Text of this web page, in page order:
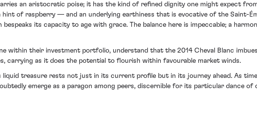
an aristocratic poise; it has the kind of refined dignity one might expect
of raspberry — and an underlying earthiness that is evocative of the Saint-
its capacity to age with grace. The balance here is impeccable; a
within their investment portfolio, understand that the 2014 Cheval Blanc
carrying as it does the potential to flourish within favourable market winds.
liquid treasure rests not just in its current profile but in its journey ahead. As
emerge as a paragon among peers, discernible for its particular dance